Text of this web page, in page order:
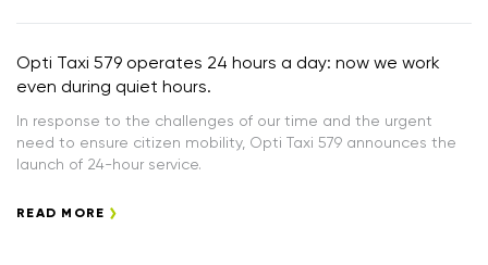
Opti Taxi 579 operates 24 hours a day: now we work
even during quiet hours.
In response to the challenges of our time and the urgent
need to ensure citizen mobility, Opti Taxi 579 announces the
launch of 24-hour service.
READ MORE